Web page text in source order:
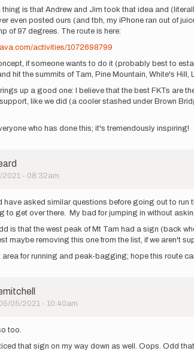
thing is that Andrew and Jim took that idea and
even posted ours (and tbh, my iPhone ran out of
of 97 degrees. The route is here:
activities/1072698799
if someone wants to do it (probably best to
hit the summits of Tam, Pine Mountain, White's
up a good one: I believe that the best FKTs are
like we did (a cooler stashed under Brown
who has done this; it's tremendously inspiring!
2021 - 08:32am
have asked similar questions before going out to
to get over there. My bad for jumping in without
is that the west peak of Mt Tam had a sign (back
maybe removing this one from the list, if we aren't
area for running and peak-bagging; hope this route
05/2021 - 10:40am
too.
that sign on my way down as well. Oops. Odd